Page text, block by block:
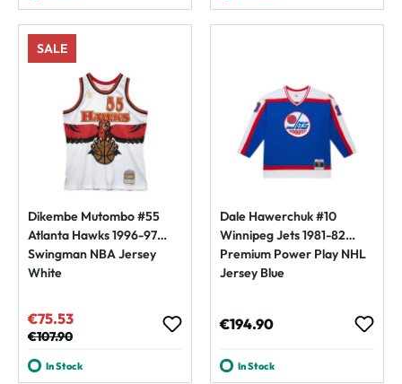
SALE
Dikembe Mutombo #55
Atlanta Hawks 1996-97
Swingman NBA Jersey
White
Sale price:
€75.53
Regular price:
€107.90
In Stock
Dale Hawerchuk #10
Winnipeg Jets 1981-82
Premium Power Play NHL
Jersey Blue
Regular price:
€194.90
In Stock